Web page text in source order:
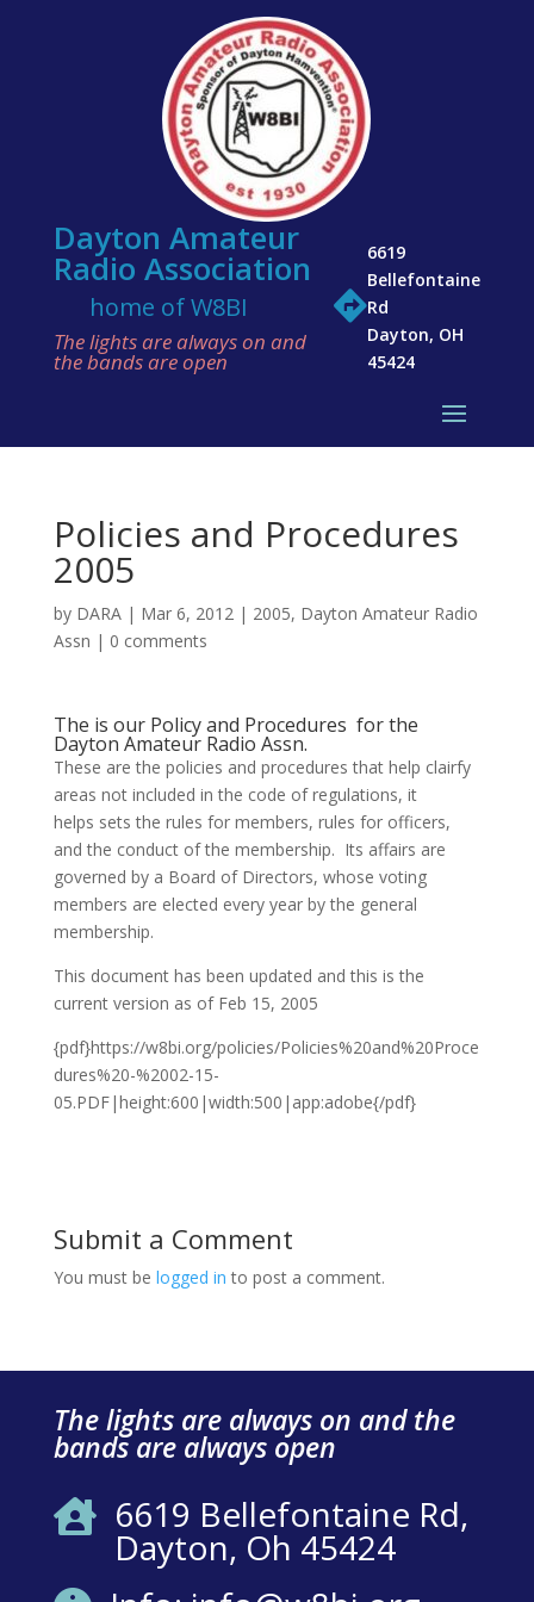
Dayton Amateur
Radio Association
home of W8BI
The lights are always on and
the bands are open

6619
Bellefontaine
Rd
Dayton, OH
45424
Policies and Procedures
2005
by DARA| Mar 6, 2012| 2005, Dayton Amateur Radio
Assn | 0 comments
The is our Policy and Procedures for the
Dayton Amateur Radio Assn.
These are the policies and procedures that help clairfy
areas not included in the code of regulations, it
helps sets the rules for members, rules for officers,
and the conduct of the membership. Its affairs are
governed by a Board of Directors, whose voting
members are elected every year by the general
membership.
This document has been updated and this is the
current version as of Feb 15, 2005
{pdf}https://w8bi.org/policies/Policies%20and%20Proce
dures%20-%2002-15-
05.PDF|height:600|width:500|app:adobe{/pdf}
Submit a Comment
You must be logged in to post a comment.
The lights are always on and the
bands are always open
 6619 Bellefontaine Rd,
Dayton, Oh 45424